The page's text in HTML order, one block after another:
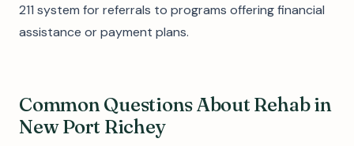
211 system for referrals to programs offering financial
assistance or payment plans.
Common Questions About Rehab in
New Port Richey